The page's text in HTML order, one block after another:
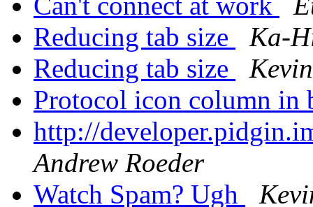
Reducing tab size
Ka-
Reducing tab size
Protocol icon column
http://
Andrew Roeder
Watch Spam? Ugh